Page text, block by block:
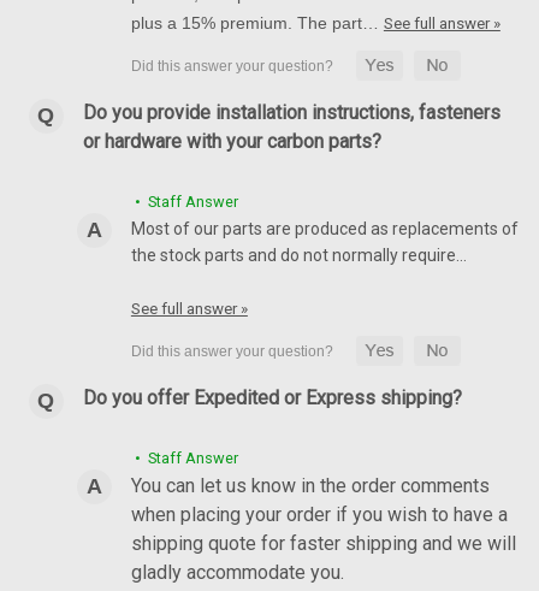
plus a 15% premium. The part… See full answer »
Do you provide installation instructions, fasteners
or hardware with your carbon parts?
• Staff Answer
Most of our parts are produced as replacements of
the stock parts and do not normally require…
See full answer »
Do you offer Expedited or Express shipping?
• Staff Answer
You can let us know in the order comments
when placing your order if you wish to have a
shipping quote for faster shipping and we will
gladly accommodate you.